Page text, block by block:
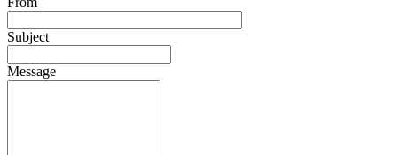
From
Subject
Message